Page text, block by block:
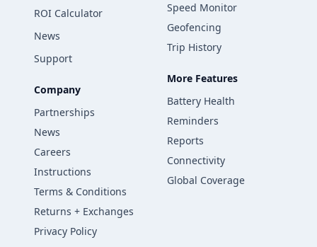
ROI Calculator
News
Support
Company
Partnerships
News
Careers
Instructions
Terms & Conditions
Returns + Exchanges
Privacy Policy
Speed Monitor
Geofencing
Trip History
More Features
Battery Health
Reminders
Reports
Connectivity
Global Coverage